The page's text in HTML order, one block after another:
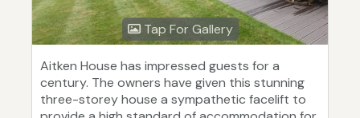
Tap For Gallery
Aitken House has impressed guests for a
century. The owners have given this stunning
three-storey house a sympathetic facelift to